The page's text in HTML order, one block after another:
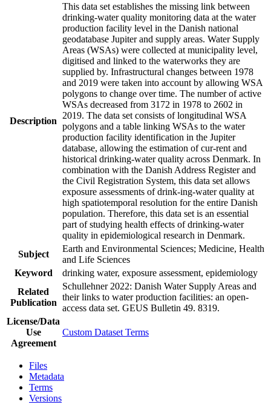
Description
This data set establishes the missing link between
drinking-water quality monitoring data at the water
production facility level in the Danish national
geodatabase Jupiter and supply areas. Water Supply
Areas (WSAs) were collected at municipality level,
digitised and linked to the waterworks they are
supplied by. Infrastructural changes between 1978
and 2019 were taken into account by allowing WSA
polygons to change over time. The number of active
WSAs decreased from 3172 in 1978 to 2602 in
2019. The data set consists of longitudinal WSA
polygons and a table linking WSAs to the water
production facility identification in the Jupiter
database, allowing the estimation of cur-rent and
historical drinking-water quality across Denmark. In
combination with the Danish Address Register and
the Civil Registration System, this data set allows
exposure assessments of drink-ing-water quality at
high spatiotemporal resolution for the entire Danish
population. Therefore, this data set is an essential
part of studying health effects of drinking-water
quality in epidemiological research in Denmark.
Subject
Earth and Environmental Sciences; Medicine, Health
and Life Sciences
Keyword
drinking water, exposure assessment, epidemiology
Related
Publication
Schullehner 2022: Danish Water Supply Areas and
their links to water production facilities: an open-
access data set. GEUS Bulletin 49. 8319.
License/Data
Use
Agreement
Custom Dataset Terms
Files
Metadata
Terms
Versions